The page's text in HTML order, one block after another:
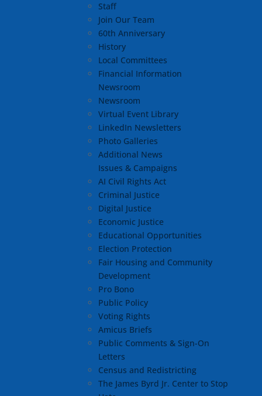
Staff
Join Our Team
60th Anniversary
History
Local Committees
Financial Information
Newsroom
Newsroom
Virtual Event Library
LinkedIn Newsletters
Photo Galleries
Additional News
Issues & Campaigns
AI Civil Rights Act
Criminal Justice
Digital Justice
Economic Justice
Educational Opportunities
Election Protection
Fair Housing and Community
Development
Pro Bono
Public Policy
Voting Rights
Amicus Briefs
Public Comments & Sign-On
Letters
Census and Redistricting
The James Byrd Jr. Center to Stop